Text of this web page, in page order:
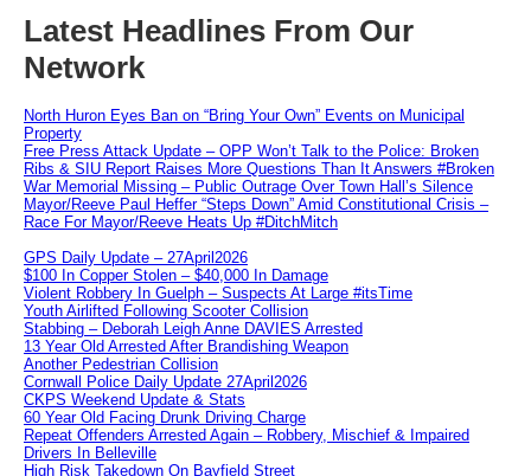
Latest Headlines From Our
Network
North Huron Eyes Ban on “Bring Your Own” Events on Municipal
Property
Free Press Attack Update – OPP Won’t Talk to the Police: Broken
Ribs & SIU Report Raises More Questions Than It Answers #Broken
War Memorial Missing – Public Outrage Over Town Hall’s Silence
Mayor/Reeve Paul Heffer “Steps Down” Amid Constitutional Crisis –
Race For Mayor/Reeve Heats Up #DitchMitch
GPS Daily Update – 27April2026
$100 In Copper Stolen – $40,000 In Damage
Violent Robbery In Guelph – Suspects At Large #itsTime
Youth Airlifted Following Scooter Collision
Stabbing – Deborah Leigh Anne DAVIES Arrested
13 Year Old Arrested After Brandishing Weapon
Another Pedestrian Collision
Cornwall Police Daily Update 27April2026
CKPS Weekend Update & Stats
60 Year Old Facing Drunk Driving Charge
Repeat Offenders Arrested Again – Robbery, Mischief & Impaired
Drivers In Belleville
High Risk Takedown On Bayfield Street